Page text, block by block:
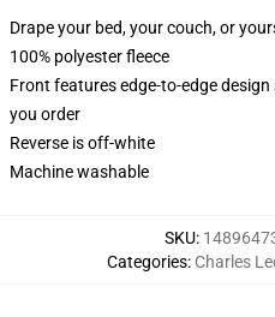
Drape your bed, your couch, or
100% polyester fleece
Front features edge-to-edge
you order
Reverse is off-white
Machine washable
SKU:
Categories: Charles